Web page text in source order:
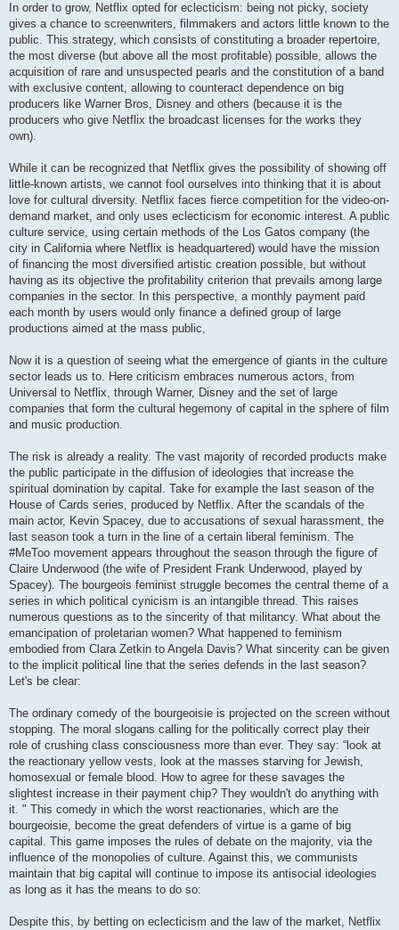
In order to grow, Netflix opted for eclecticism: being not picky, society
gives a chance to screenwriters, filmmakers and actors little known to the
public. This strategy, which consists of constituting a broader repertoire,
the most diverse (but above all the most profitable) possible, allows the
acquisition of rare and unsuspected pearls and the constitution of a band
with exclusive content, allowing to counteract dependence on big
producers like Warner Bros, Disney and others (because it is the
producers who give Netflix the broadcast licenses for the works they
own).
While it can be recognized that Netflix gives the possibility of showing off
little-known artists, we cannot fool ourselves into thinking that it is about
love for cultural diversity. Netflix faces fierce competition for the video-on-
demand market, and only uses eclecticism for economic interest. A public
culture service, using certain methods of the Los Gatos company (the
city in California where Netflix is ​​headquartered) would have the mission
of financing the most diversified artistic creation possible, but without
having as its objective the profitability criterion that prevails among large
companies in the sector. In this perspective, a monthly payment paid
each month by users would only finance a defined group of large
productions aimed at the mass public,
Now it is a question of seeing what the emergence of giants in the culture
sector leads us to. Here criticism embraces numerous actors, from
Universal to Netflix, through Warner, Disney and the set of large
companies that form the cultural hegemony of capital in the sphere of film
and music production.
The risk is already a reality. The vast majority of recorded products make
the public participate in the diffusion of ideologies that increase the
spiritual domination by capital. Take for example the last season of the
House of Cards series, produced by Netflix. After the scandals of the
main actor, Kevin Spacey, due to accusations of sexual harassment, the
last season took a turn in the line of a certain liberal feminism. The
#MeToo movement appears throughout the season through the figure of
Claire Underwood (the wife of President Frank Underwood, played by
Spacey). The bourgeois feminist struggle becomes the central theme of a
series in which political cynicism is an intangible thread. This raises
numerous questions as to the sincerity of that militancy. What about the
emancipation of proletarian women? What happened to feminism
embodied from Clara Zetkin to Angela Davis? What sincerity can be given
to the implicit political line that the series defends in the last season?
Let's be clear:
The ordinary comedy of the bourgeoisie is projected on the screen without
stopping. The moral slogans calling for the politically correct play their
role of crushing class consciousness more than ever. They say: “look at
the reactionary yellow vests, look at the masses starving for Jewish,
homosexual or female blood. How to agree for these savages the
slightest increase in their payment chip? They wouldn't do anything with
it. " This comedy in which the worst reactionaries, which are the
bourgeoisie, become the great defenders of virtue is a game of big
capital. This game imposes the rules of debate on the majority, via the
influence of the monopolies of culture. Against this, we communists
maintain that big capital will continue to impose its antisocial ideologies
as long as it has the means to do so:
Despite this, by betting on eclecticism and the law of the market, Netflix